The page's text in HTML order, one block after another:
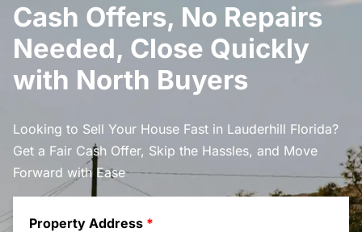
Cash Offers, No Repairs
Needed, Close Quickly
with North Buyers
Looking to Sell Your House Fast in Lauderhill Florida?
Get a Fair Cash Offer, Skip the Hassles, and Move
Forward with Ease
Property Address *